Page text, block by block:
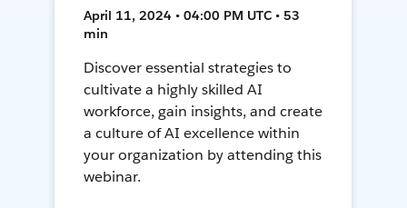
April 11, 2024 • 04:00 PM UTC • 53
min
Discover essential strategies to
cultivate a highly skilled AI
workforce, gain insights, and create
a culture of AI excellence within
your organization by attending this
webinar.